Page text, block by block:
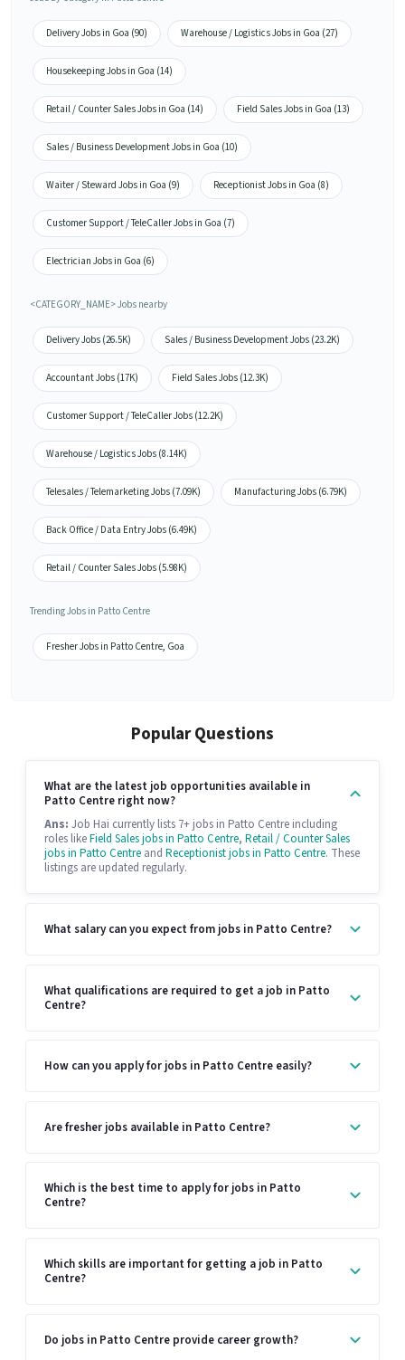
Delivery Jobs in Goa (90) Warehouse / Logistics Jobs in Goa (27)
Housekeeping Jobs in Goa (14)
Retail / Counter Sales Jobs in Goa (14) Field Sales Jobs in Goa (13)
Sales / Business Development Jobs in Goa (10)
Waiter / Steward Jobs in Goa (9) Receptionist Jobs in Goa (8)
Customer Support / TeleCaller Jobs in Goa (7)
Electrician Jobs in Goa (6)
<CATEGORY_NAME> Jobs nearby
Delivery Jobs (26.5K) Sales / Business Development Jobs (23.2K)
Accountant Jobs (17K) Field Sales Jobs (12.3K)
Customer Support / TeleCaller Jobs (12.2K)
Warehouse / Logistics Jobs (8.14K)
Telesales / Telemarketing Jobs (7.09K) Manufacturing Jobs (6.79K)
Back Office / Data Entry Jobs (6.49K)
Retail / Counter Sales Jobs (5.98K)
Trending Jobs in Patto Centre
Fresher Jobs in Patto Centre, Goa
Popular Questions
What are the latest job opportunities available in
Patto Centre right now?
Ans: Job Hai currently lists 7+ jobs in Patto Centre including
roles likeField Sales jobs in Patto Centre, Retail / Counter Sales
jobs in Patto Centre and Receptionist jobs in Patto Centre. These
listings are updated regularly.
What salary can you expect from jobs in Patto Centre?
What qualifications are required to get a job in Patto
Centre?
How can you apply for jobs in Patto Centre easily?
Are fresher jobs available in Patto Centre?
Which is the best time to apply for jobs in Patto
Centre?
Which skills are important for getting a job in Patto
Centre?
Do jobs in Patto Centre provide career growth?